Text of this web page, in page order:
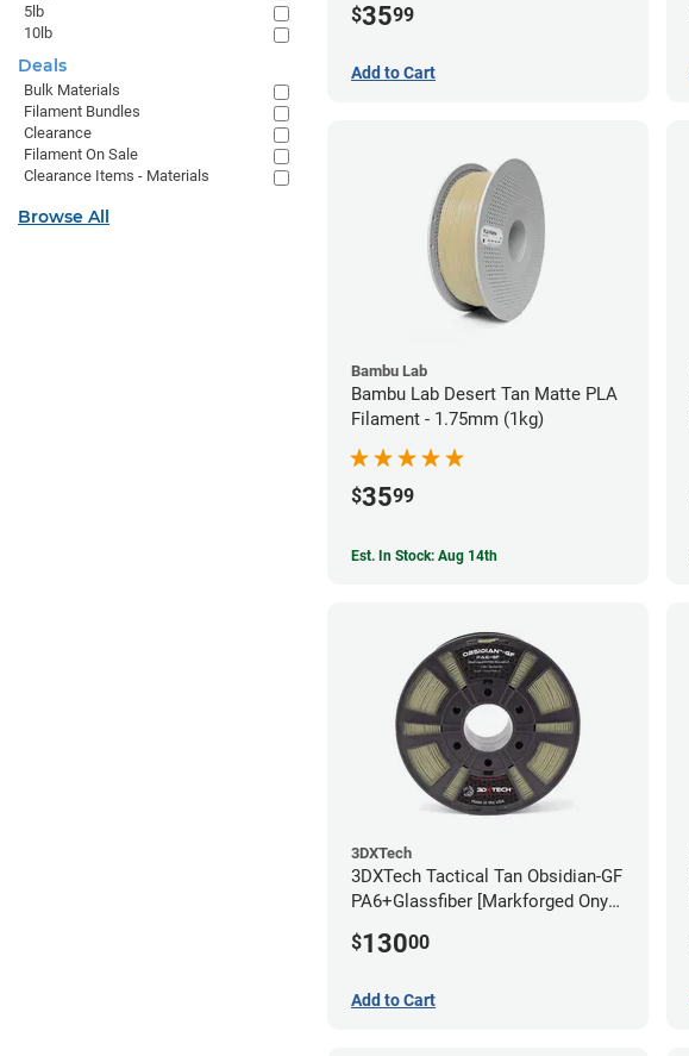
$3599
Add to Cart
Bambu Lab
Bambu Lab Desert Tan Matte PLA
Filament - 1.75mm (1kg)
$3599
Est. In Stock: Aug 14th
3DXTech
3DXTech Tactical Tan Obsidian-GF
PA6+Glassfiber [Markforged Onyx
(1kg)
$13000
Add to Cart
5lb
10lb
Deals
Bulk Materials
Filament Bundles
Clearance
Filament On Sale
Clearance Items - Materials
Browse All